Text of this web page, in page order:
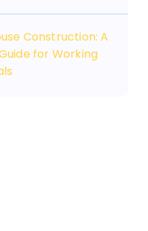
Construction: A
for Working